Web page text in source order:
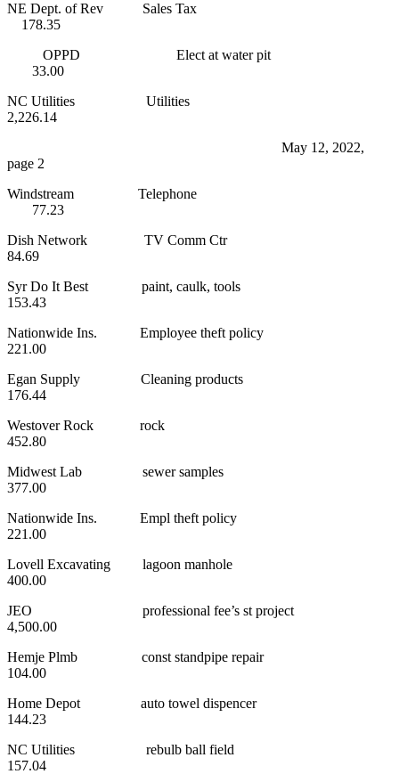
NE Dept. of Rev Sales Tax
178.35
OPPD Elect at water pit
33.00
NC Utilities Utilities
2,226.14
May 12, 2022,
page 2
Windstream Telephone
77.23
Dish Network TV Comm Ctr
84.69
Syr Do It Best paint, caulk, tools
153.43
Nationwide Ins. Employee theft policy
221.00
Egan Supply Cleaning products
176.44
Westover Rock rock
452.80
Midwest Lab sewer samples
377.00
Nationwide Ins. Empl theft policy
221.00
Lovell Excavating lagoon manhole
400.00
JEO professional fee’s st project
4,500.00
Hemje Plmb const standpipe repair
104.00
Home Depot auto towel dispencer
144.23
NC Utilities rebulb ball field
157.04